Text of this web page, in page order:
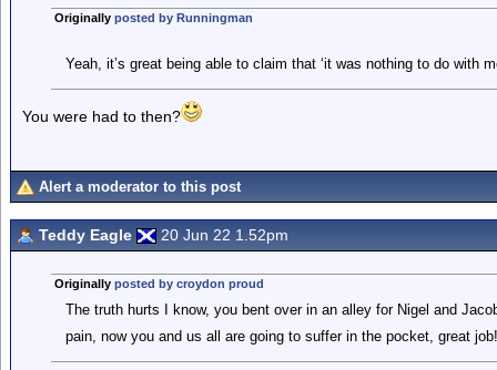
Originally posted by Runningman
Yeah, it’s great being able to claim that ‘it was nothing to do with
You were had to then?
Alert a moderator to this post
Teddy Eagle 20 Jun 22 1.52pm
Originally posted by croydon proud
The truth hurts I know, you bent over in an alley for Nigel and
pain, now you and us all are going to suffer in the pocket, great job!